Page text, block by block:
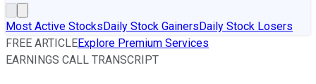
Most Active StocksDaily Stock GainersDaily Stock Losers
FREE ARTICLEExplore Premium Services
EARNINGS CALL TRANSCRIPT